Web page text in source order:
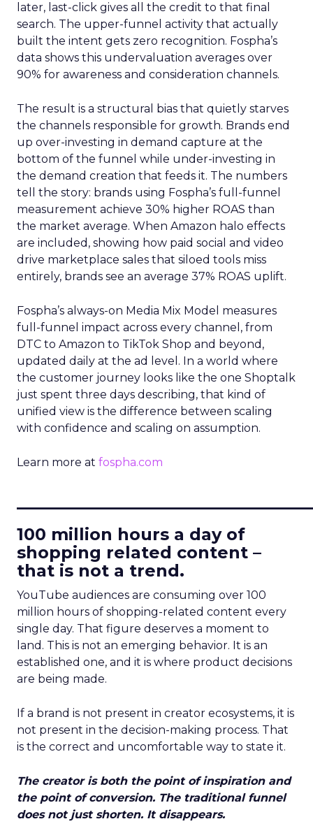
later, last-click gives all the credit to that final
search. The upper-funnel activity that actually
built the intent gets zero recognition. Fospha’s
data shows this undervaluation averages over
90% for awareness and consideration channels.
The result is a structural bias that quietly starves
the channels responsible for growth. Brands end
up over-investing in demand capture at the
bottom of the funnel while under-investing in
the demand creation that feeds it. The numbers
tell the story: brands using Fospha’s full-funnel
measurement achieve 30% higher ROAS than
the market average. When Amazon halo effects
are included, showing how paid social and video
drive marketplace sales that siloed tools miss
entirely, brands see an average 37% ROAS uplift.
Fospha’s always-on Media Mix Model measures
full-funnel impact across every channel, from
DTC to Amazon to TikTok Shop and beyond,
updated daily at the ad level. In a world where
the customer journey looks like the one Shoptalk
just spent three days describing, that kind of
unified view is the difference between scaling
with confidence and scaling on assumption.
Learn more at fospha.com
100 million hours a day of
shopping related content –
that is not a trend.
YouTube audiences are consuming over 100
million hours of shopping-related content every
single day. That figure deserves a moment to
land. This is not an emerging behavior. It is an
established one, and it is where product decisions
are being made.
If a brand is not present in creator ecosystems, it is
not present in the decision-making process. That
is the correct and uncomfortable way to state it.
The creator is both the point of inspiration and
the point of conversion. The traditional funnel
does not just shorten. It disappears.